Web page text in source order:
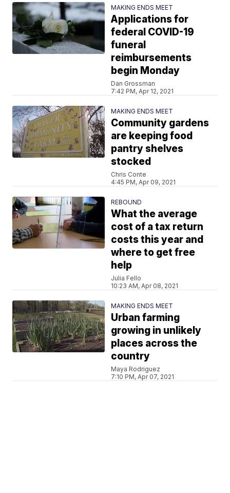
MAKING ENDS MEET
Applications for
federal COVID-19
funeral
reimbursements
begin Monday
Dan Grossman
7:42 PM, Apr 12, 2021
MAKING ENDS MEET
Community gardens
are keeping food
pantry shelves
stocked
Chris Conte
4:45 PM, Apr 09, 2021
REBOUND
What the average
cost of a tax return
costs this year and
where to get free
help
Julia Fello
10:23 AM, Apr 08, 2021
MAKING ENDS MEET
Urban farming
growing in unlikely
places across the
country
Maya Rodriguez
7:10 PM, Apr 07, 2021